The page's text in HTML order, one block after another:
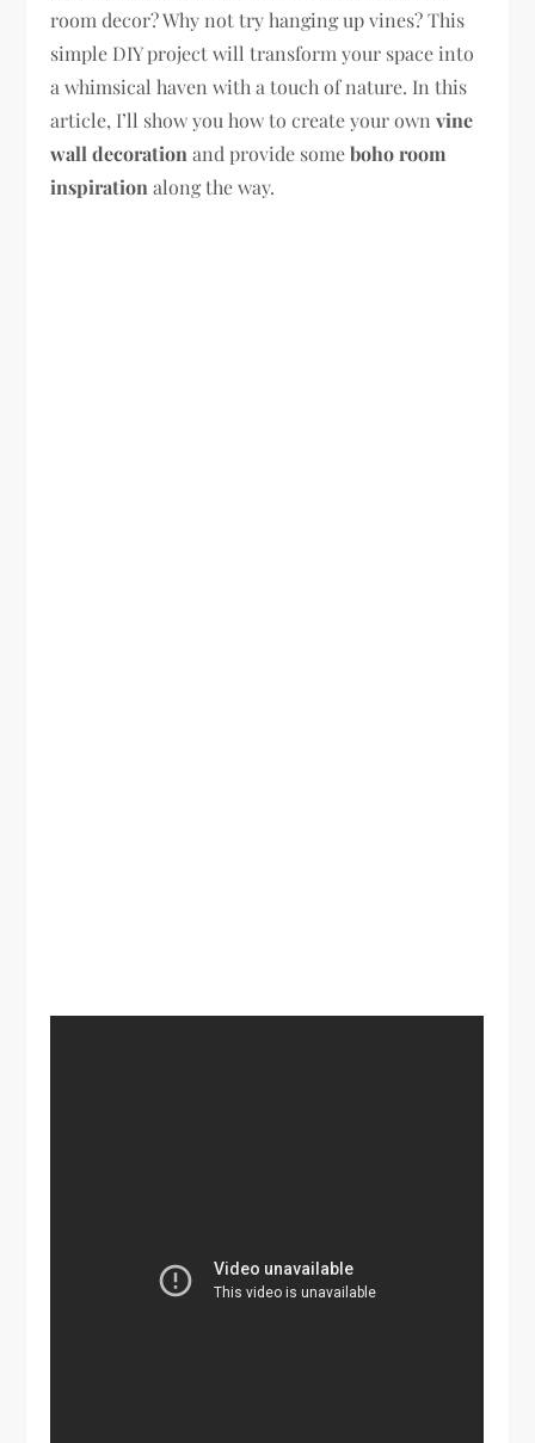
room decor? Why not try hanging up vines? This
simple DIY project will transform your space into
a whimsical haven with a touch of nature. In this
article, I’ll show you how to create your ownvine
wall decoration and provide someboho room
inspiration along the way.